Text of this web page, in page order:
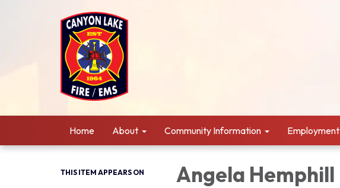
Home About Community Information Employment
THIS ITEM APPEARS ON Angela Hemphill